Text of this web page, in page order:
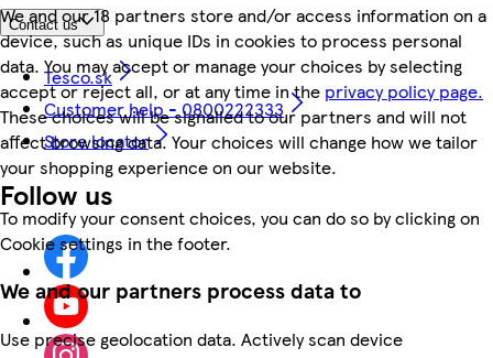
We and our 18 partners store and/or access information on a
device, such as unique IDs in cookies to process personal
data. You may accept or manage your choices by selecting
accept or reject all, or at any time in the privacy policy page.
These choices will be signalled to our partners and will not
affect browsing data. Your choices will change how we tailor
your shopping experience on our website.
To modify your consent choices, you can do so by clicking on
Cookie settings in the footer.
We and our partners process data to
Use precise geolocation data. Actively scan device
Contact us
Tesco.sk
Customer help - 0800222333
Store locator
Follow us